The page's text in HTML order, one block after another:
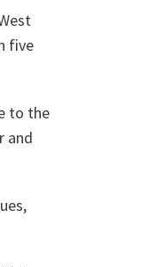
five
to the
and